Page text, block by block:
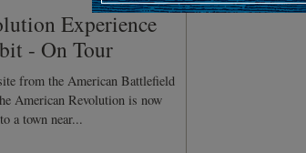
Experience
- On Tour
from the American Battlefield
American Revolution is now
a town near...